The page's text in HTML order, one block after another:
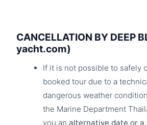
CANCELLATION BY DEEP
yacht.com)
If it is not possible to safely
booked tour due to a
dangerous weather
the Marine Department
you an alternative date or a